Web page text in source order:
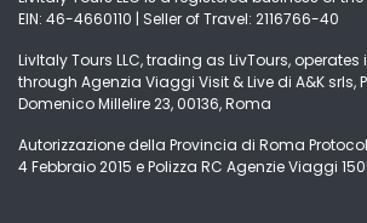
EIN: 46-4660110 | Seller of Travel: 2116766-40
LivItaly Tours LLC, trading as LivTours, operates
through Agenzia Viaggi Visit & Live di A&K srls,
Domenico Millelire 23, 00136, Roma
Autorizzazione della Provincia di Roma
4 Febbraio 2015 e Polizza RC Agenzie Viaggi